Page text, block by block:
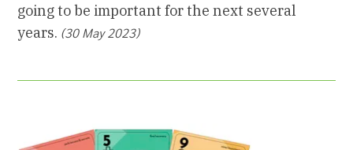
going to be important for the next several
years. (30 May 2023)